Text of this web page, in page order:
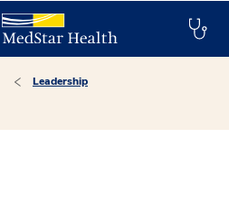
Leadership